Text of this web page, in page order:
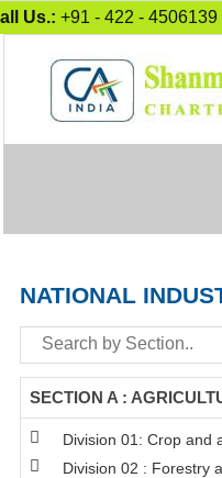
Us.: +91 - 422 - 4506139
NATIONAL
SECTION A :
Division 01: Crop and
Division 02 : Forestry